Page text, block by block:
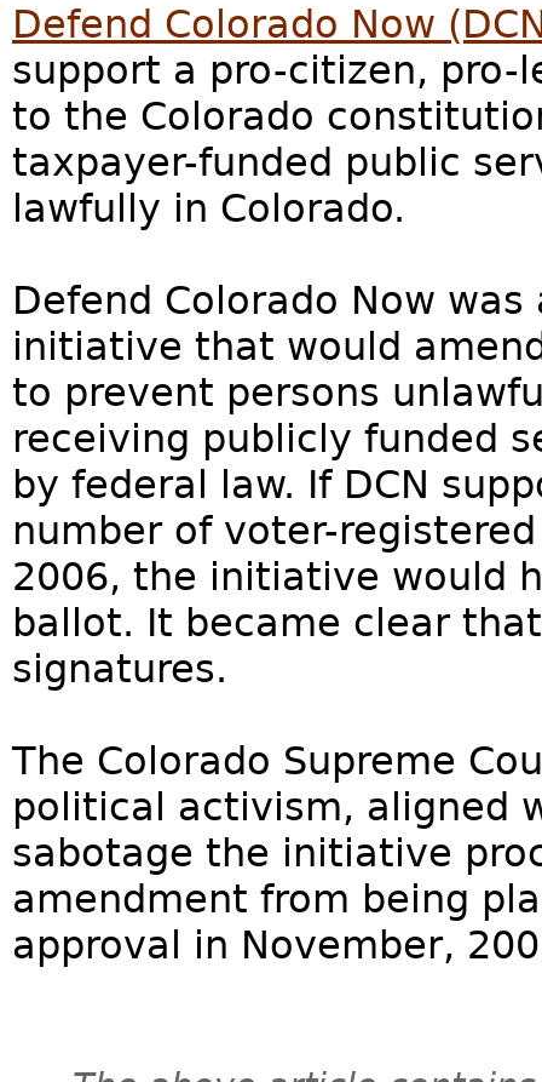
Defend Colorado Now
support a pro-citizen,
to the Colorado
taxpayer-funded public
lawfully in Colorado.
Defend Colorado Now
initiative that would
to prevent persons
receiving publicly funded
by federal law. If DCN
number of voter-
2006, the initiative would
ballot. It became clear
signatures.
The Colorado Supreme
political activism, aligned
sabotage the initiative
amendment from being
approval in November,